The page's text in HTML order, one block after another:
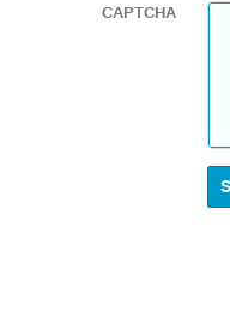
CAPTCHA